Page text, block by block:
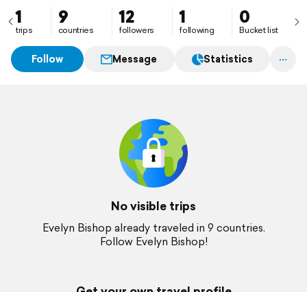
1
trips
9
countries
12
followers
1
following
0
Bucket list
Follow Message Statistics
No visible trips
Evelyn Bishop already traveled in 9 countries.
Follow Evelyn Bishop!